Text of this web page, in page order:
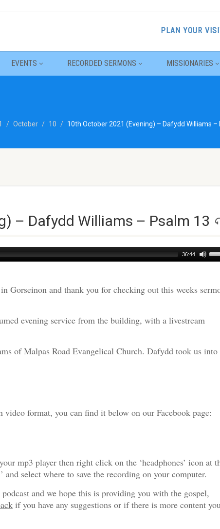
PLAN YOUR
EVENTS RECORDED SERMONS MISSIONARIES
October 10 10th October 2021 (Evening) – Dafydd Williams –
– Dafydd Williams – Psalm 13
36:44
to
Gorseinon and thank you for checking out this weeks
evening service from the building, with a livestream
of Malpas Road Evangelical Church. Dafydd took us into
format, you can find it below on our Facebook page:
mp3 player then right click on the ‘headphones’ icon at
select where to save the recording on your computer.
and we hope this is providing you with the gospel,
if you have any suggestions or if there is more content